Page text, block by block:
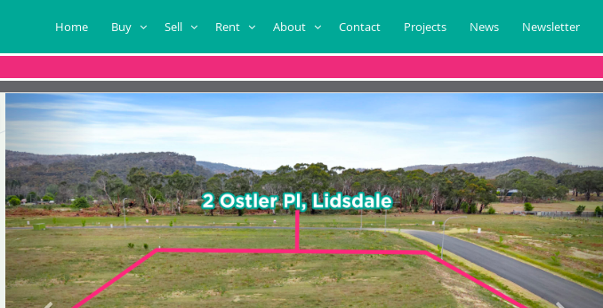
Home Buy Sell Rent About Contact Projects News Newsletter